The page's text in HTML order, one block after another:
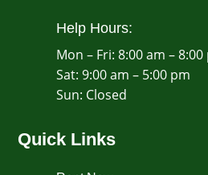
Help Hours:
Mon – Fri: 8:00 am – 8:00
Sat: 9:00 am – 5:00 pm
​Sun: Closed
Quick Links